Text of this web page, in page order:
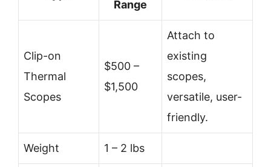
Range
Clip-on
Thermal
Scopes
$500 –
$1,500
Attach to
existing
scopes,
versatile, user-
friendly.
Weight 1 – 2 lbs